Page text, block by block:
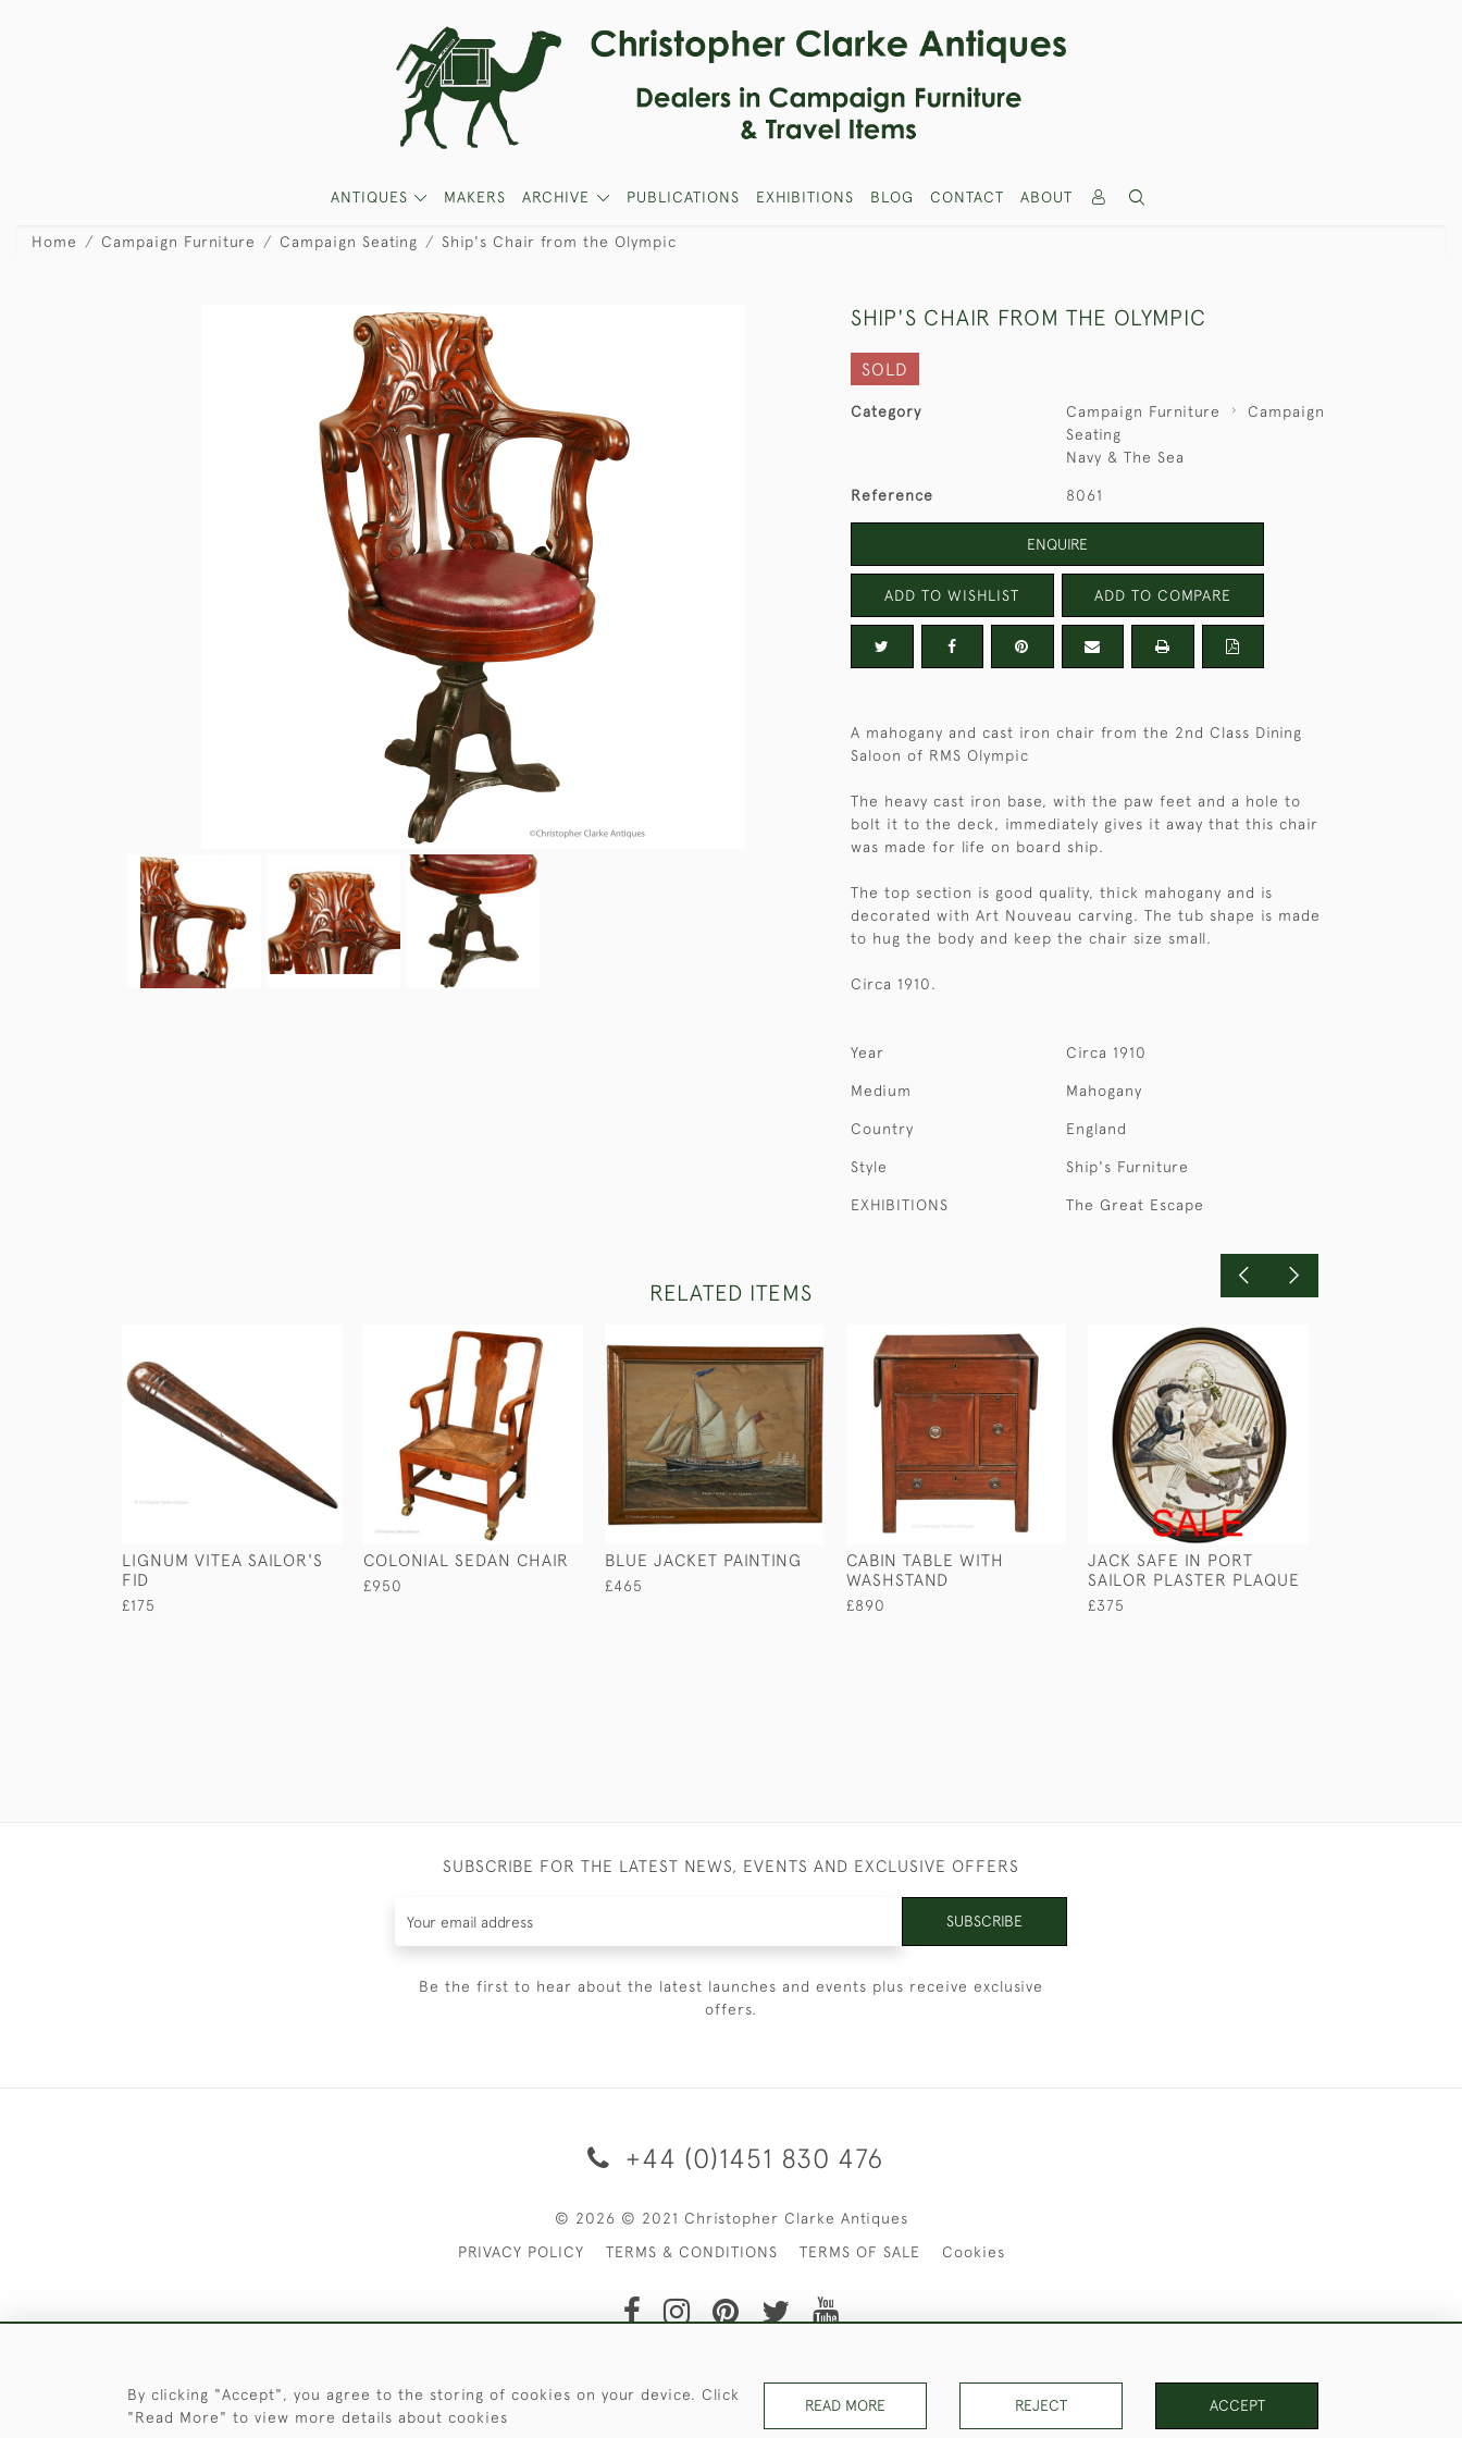
ANTIQUES MAKERS ARCHIVE PUBLICATIONS EXHIBITIONS BLOG CONTACT ABOUT
Home Campaign Furniture Campaign Seating Ship's Chair from the Olympic
SHIP'S CHAIR FROM THE OLYMPIC
SOLD
Category Campaign Furniture
Campaign
Seating
Navy & The Sea
Reference 8061
ENQUIRE
ADD TO WISHLIST ADD TO COMPARE
A mahogany and cast iron chair from the 2nd Class Dining
Saloon of RMS Olympic
The heavy cast iron base, with the paw feet and a hole to
bolt it to the deck, immediately gives it away that this chair
was made for life on board ship.
The top section is good quality, thick mahogany and is
decorated with Art Nouveau carving. The tub shape is made
to hug the body and keep the chair size small.
Circa 1910.
Year Circa 1910
Medium Mahogany
Country England
Style Ship's Furniture
EXHIBITIONS The Great Escape
RELATED ITEMS
LIGNUM VITEA SAILOR'S
FID
£175
COLONIAL SEDAN CHAIR
£950
BLUE JACKET PAINTING
£465
CABIN TABLE WITH
WASHSTAND
£890
JACK SAFE IN PORT
SAILOR PLASTER PLAQUE
£375
SUBSCRIBE FOR THE LATEST NEWS, EVENTS AND EXCLUSIVE OFFERS
SUBSCRIBE
Be the first to hear about the latest launches and events plus receive exclusive
offers.
+44 (0)1451 830 476
© 2026 © 2021 Christopher Clarke Antiques
PRIVACY POLICY
TERMS & CONDITIONS TERMS OF SALE Cookies
By clicking "Accept", you agree to the storing of cookies on your device. Click
"Read More" to view more details about cookies
READ MORE REJECT ACCEPT